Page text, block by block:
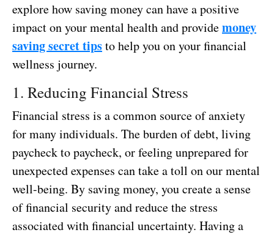
explore how saving money can have a positive
impact on your mental health and providemoney
saving secret tipsto help you on your financial
wellness journey.
1. Reducing Financial Stress
Financial stress is a common source of anxiety
for many individuals. The burden of debt, living
paycheck to paycheck, or feeling unprepared for
unexpected expenses can take a toll on our mental
well-being. By saving money, you create a sense
of financial security and reduce the stress
associated with financial uncertainty. Having a